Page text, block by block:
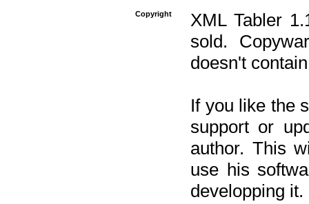
Copyright
XML Tabler
sold.
doesn't
If you like the
support or
author. This
use his
developping it.